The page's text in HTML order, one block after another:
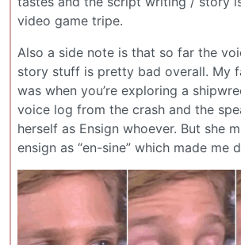
video game tripe.
Also a side note is that so far the
story stuff is pretty bad overall. My
was when you’re exploring a
voice log from the crash and the
herself as Ensign whoever. But she
ensign as “en-sine” which made me